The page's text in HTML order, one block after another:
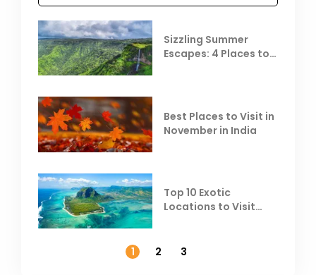
Sizzling Summer
Escapes: 4 Places to
Best Places to Visit in
November in India
Top 10 Exotic
Locations to Visit
1
2 3